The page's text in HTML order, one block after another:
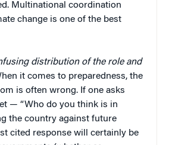
Multinational coordination
change is one of the best
distribution of the role and
it comes to preparedness, the
is often wrong. If one asks
— “Who do you think is in
the country against future
cited response will certainly be